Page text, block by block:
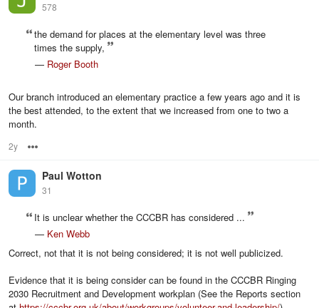
578
the demand for places at the elementary level was three
times the supply,
— Roger Booth
Our branch introduced an elementary practice a few years ago and it is
the best attended, to the extent that we increased from one to two a
month.
2y
Paul Wotton
31
It is unclear whether the CCCBR has considered ...
— Ken Webb
Correct, not that it is not being considered; it is not well publicized.
Evidence that it is being consider can be found in the CCCBR Ringing
2030 Recruitment and Development workplan (See the Reports section